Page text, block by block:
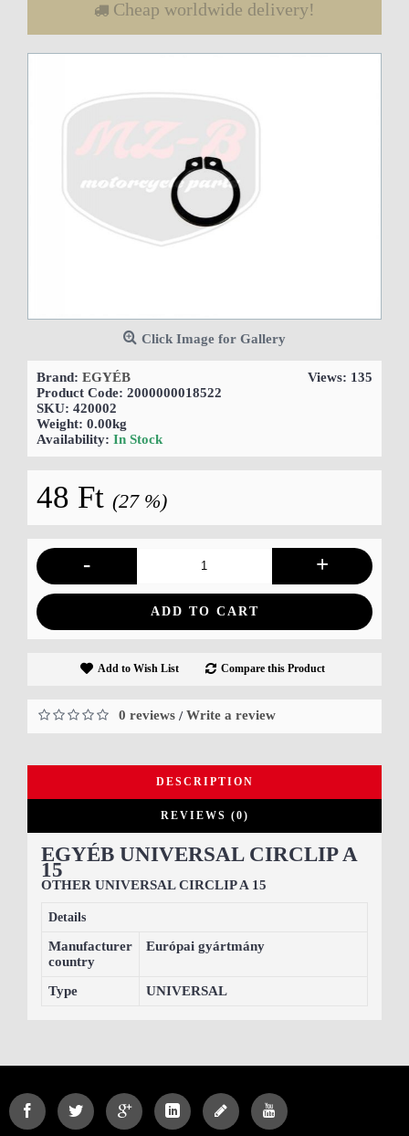
Cheap worldwide delivery!
Click Image for Gallery
Views: 135
Brand: EGYÉB
Product Code: 2000000018522
SKU: 420002
Weight: 0.00kg
Availability: In Stock
48 Ft (27 %)
- +
ADD TO CART
Add to Wish List Compare this Product
0 reviews /Write a review
DESCRIPTION
REVIEWS (0)
EGYÉB UNIVERSAL CIRCLIP A
15
OTHER UNIVERSAL CIRCLIP A 15
Details
Manufacturer
country
Európai gyártmány
Type UNIVERSAL